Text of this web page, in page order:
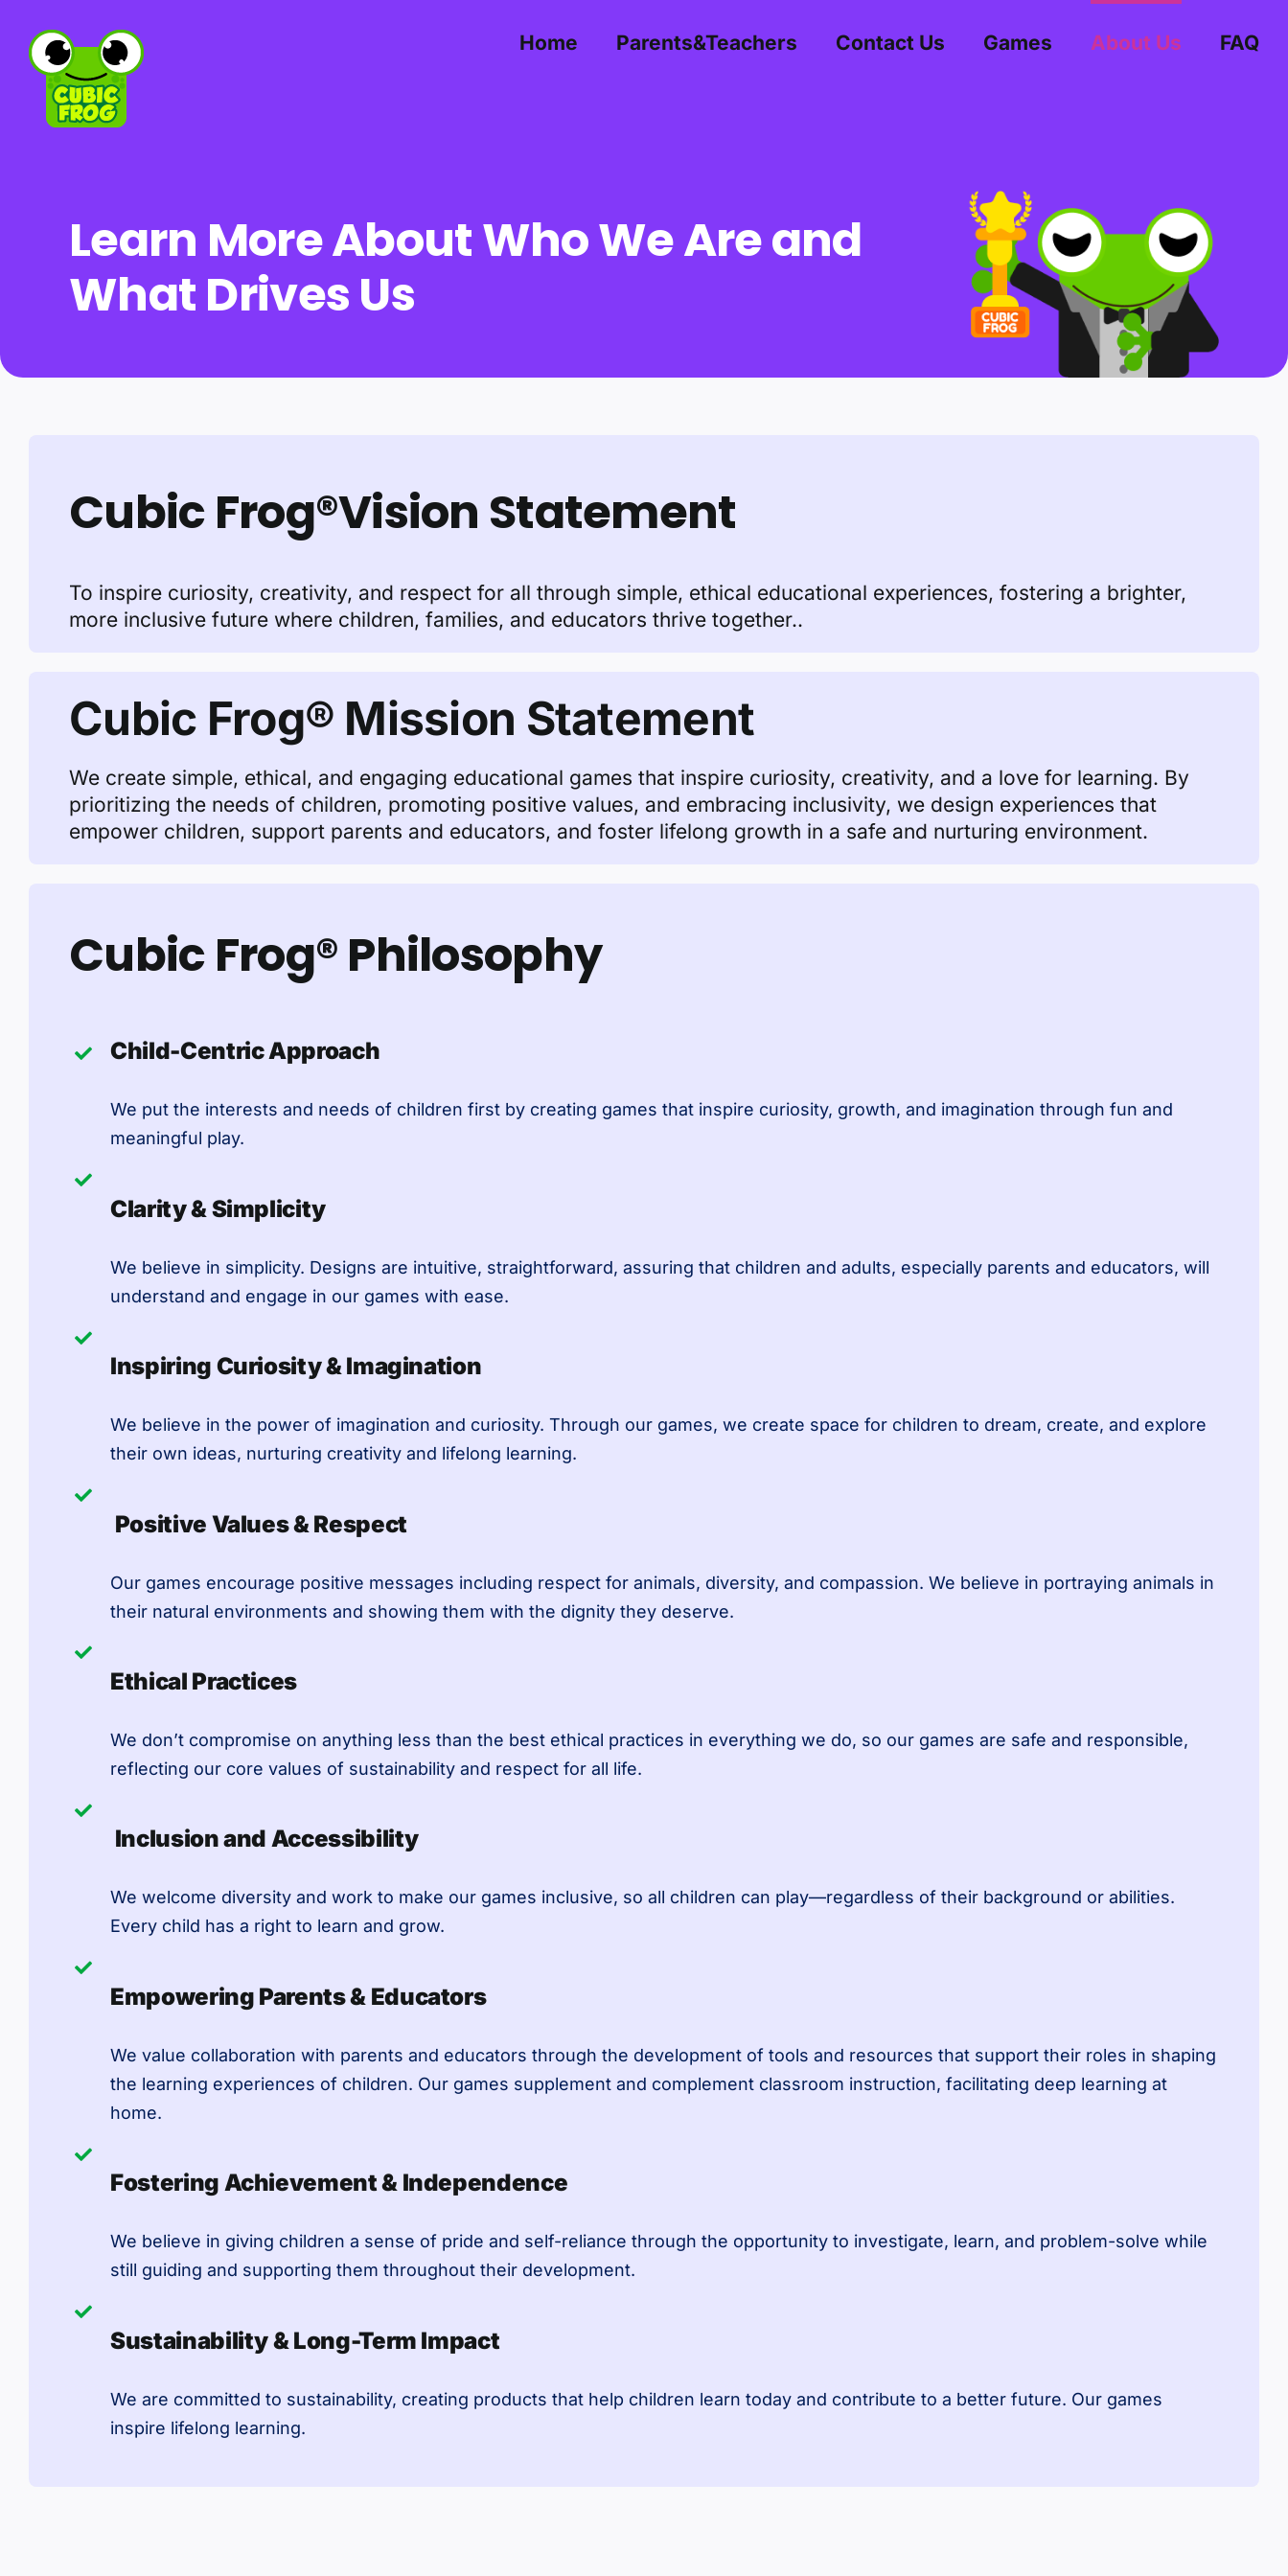
content
Home Parents&Teachers Contact Us Games About Us FAQ
Learn More About Who We Are and
What Drives Us
Cubic Frog®Vision Statement
To inspire curiosity, creativity, and respect for all through simple, ethical educational experiences, fostering a brighter,
more inclusive future where children, families, and educators thrive together..
Cubic Frog® Mission Statement
We create simple, ethical, and engaging educational games that inspire curiosity, creativity, and a love for learning. By
prioritizing the needs of children, promoting positive values, and embracing inclusivity, we design experiences that
empower children, support parents and educators, and foster lifelong growth in a safe and nurturing environment.
Cubic Frog® Philosophy
Child-Centric Approach
We put the interests and needs of children first by creating games that inspire curiosity, growth, and imagination through fun and
meaningful play.
Clarity & Simplicity
We believe in simplicity. Designs are intuitive, straightforward, assuring that children and adults, especially parents and educators, will
understand and engage in our games with ease.
Inspiring Curiosity & Imagination
We believe in the power of imagination and curiosity. Through our games, we create space for children to dream, create, and explore
their own ideas, nurturing creativity and lifelong learning.
Positive Values & Respect
Our games encourage positive messages including respect for animals, diversity, and compassion. We believe in portraying animals in
their natural environments and showing them with the dignity they deserve.
Ethical Practices
We don’t compromise on anything less than the best ethical practices in everything we do, so our games are safe and responsible,
reflecting our core values of sustainability and respect for all life.
Inclusion and Accessibility
We welcome diversity and work to make our games inclusive, so all children can play—regardless of their background or abilities.
Every child has a right to learn and grow.
Empowering Parents & Educators
We value collaboration with parents and educators through the development of tools and resources that support their roles in shaping
the learning experiences of children. Our games supplement and complement classroom instruction, facilitating deep learning at
home.
Fostering Achievement & Independence
We believe in giving children a sense of pride and self-reliance through the opportunity to investigate, learn, and problem-solve while
still guiding and supporting them throughout their development.
Sustainability & Long-Term Impact
We are committed to sustainability, creating products that help children learn today and contribute to a better future. Our games
inspire lifelong learning.